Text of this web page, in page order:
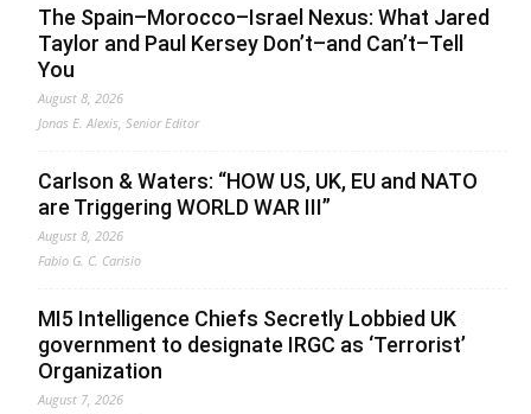
The Spain–Morocco–Israel Nexus: What Jared
Taylor and Paul Kersey Don’t–and Can’t–Tell
You
August 8, 2026
Jonas E. Alexis, Senior Editor
Carlson & Waters: “HOW US, UK, EU and NATO
are Triggering WORLD WAR III”
August 8, 2026
Fabio G. C. Carisio
MI5 Intelligence Chiefs Secretly Lobbied UK
government to designate IRGC as ‘Terrorist’
Organization
August 7, 2026